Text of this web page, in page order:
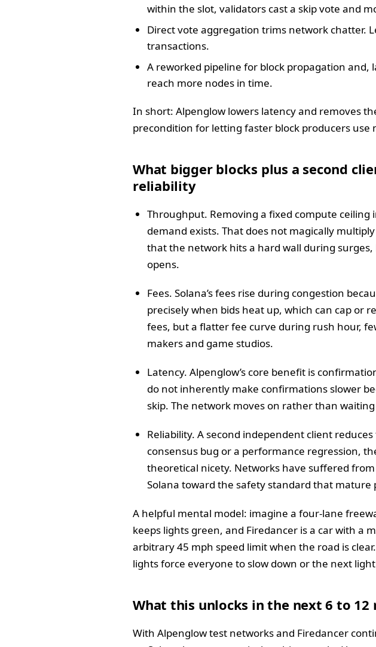
within the slot, validators cast a skip vote and
Direct vote aggregation trims network chatter.
transactions.
A reworked pipeline for block propagation and,
reach more nodes in time.
In short: Alpenglow lowers latency and removes
precondition for letting faster block producers
What bigger blocks plus a second
reliability
Throughput. Removing a fixed compute
demand exists. That does not magically
that the network hits a hard wall during
opens.
Fees. Solana’s fees rise during congestion
precisely when bids heat up, which can cap or
fees, but a flatter fee curve during rush hour,
makers and game studios.
Latency. Alpenglow’s core benefit is
do not inherently make confirmations slower
skip. The network moves on rather than
Reliability. A second independent client
consensus bug or a performance regression,
theoretical nicety. Networks have suffered
Solana toward the safety standard that mature
A helpful mental model: imagine a four-lane
keeps lights green, and Firedancer is a car with a
arbitrary 45 mph speed limit when the road is
lights force everyone to slow down or the next
What this unlocks in the next 6 to 12
With Alpenglow test networks and Firedancer